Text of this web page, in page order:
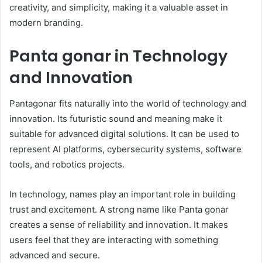
creativity, and simplicity, making it a valuable asset in
modern branding.
Panta gonar in Technology
and Innovation
Pantagonar fits naturally into the world of technology and
innovation. Its futuristic sound and meaning make it
suitable for advanced digital solutions. It can be used to
represent AI platforms, cybersecurity systems, software
tools, and robotics projects.
In technology, names play an important role in building
trust and excitement. A strong name like Panta gonar
creates a sense of reliability and innovation. It makes
users feel that they are interacting with something
advanced and secure.